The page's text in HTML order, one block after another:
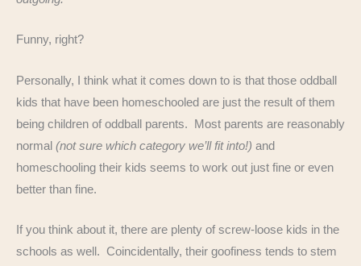
Funny, right?
Personally, I think what it comes down to is that those oddball
kids that have been homeschooled are just the result of them
being children of oddball parents. Most parents are reasonably
normal (not sure which category we’ll fit into!) and
homeschooling their kids seems to work out just fine or even
better than fine.
If you think about it, there are plenty of screw-loose kids in the
schools as well. Coincidentally, their goofiness tends to stem